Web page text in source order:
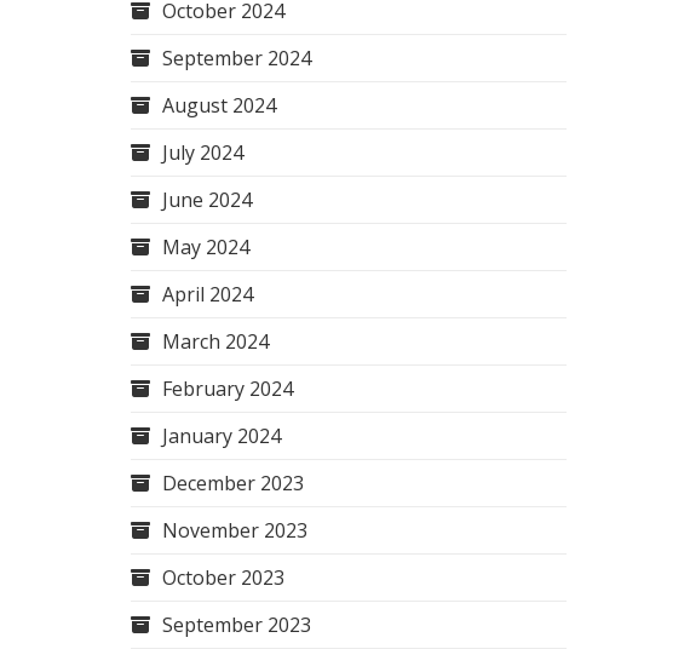
October 2024
September 2024
August 2024
July 2024
June 2024
May 2024
April 2024
March 2024
February 2024
January 2024
December 2023
November 2023
October 2023
September 2023